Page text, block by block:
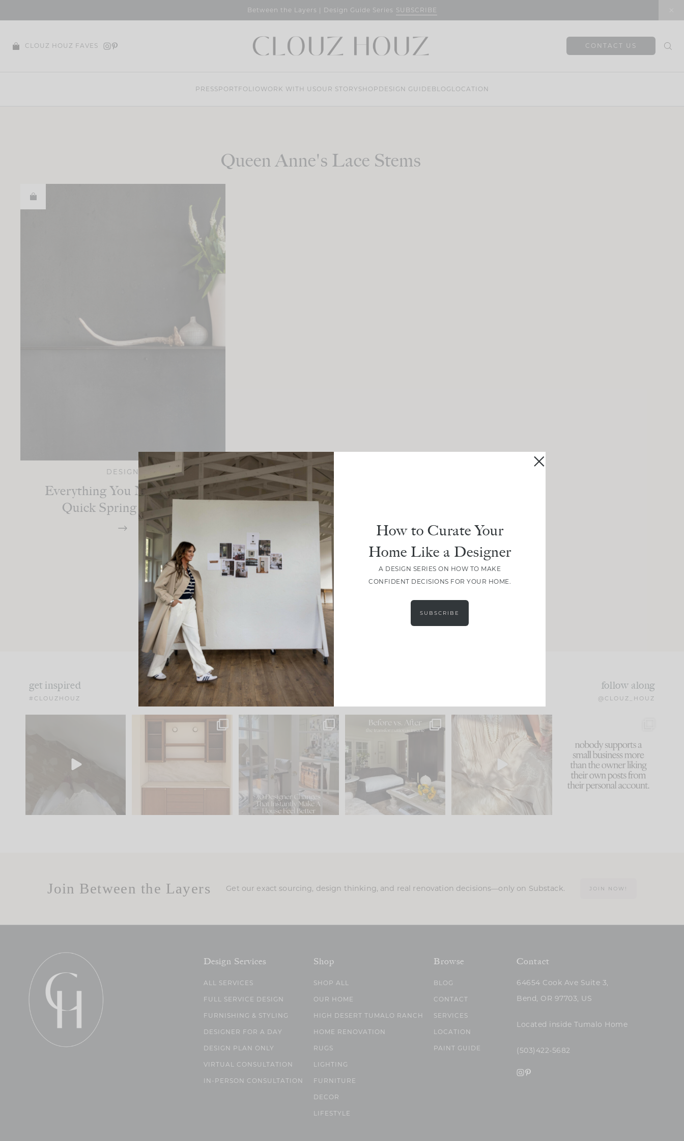
Between the Layers | Design Guide Series SUBSCRIBE
CLOUZ HOUZ FAVES CONTACT US
PRESSPORTFOLIO WORK WITH USOUR STORY SHOP DESIGN GUIDE BLOG LOCATION
Queen Anne's Lace Stems
DESIGN
Everything You Need For A
Quick Spring Refresh
LOAD MORE
get inspired
#CLOUZHOUZ
follow along
@CLOUZ_HOUZ
33
One of my favorite parts
of renovation design is
23 1
IN CASE YOU MISSED IT...
Comment ‘LIST’ and...
115 33
Every old house tells you
what it wants to be. The
I think one of the biggest
mistakes we make is...
60
because... guilty!!!
...
1111 120
Join Between the Layers Get our exact sourcing, design thinking, and real renovation decisions—only on Substack. JOIN NOW!
Design Services
ALL SERVICES
FULL SERVICE DESIGN
FURNISHING & STYLING
DESIGNER FOR A DAY
DESIGN PLAN ONLY
VIRTUAL CONSULTATION
IN-PERSON CONSULTATION
Shop
SHOP ALL
OUR HOME
HIGH DESERT TUMALO RANCH
HOME RENOVATION
RUGS
LIGHTING
FURNITURE
DECOR
LIFESTYLE
Browse
BLOG
CONTACT
SERVICES
LOCATION
PAINT GUIDE
Contact
64654 Cook Ave Suite 3,
Bend, OR 97703, US
Located inside Tumalo Home
(503)422-5682
How to Curate Your
Home Like a Designer
A DESIGN SERIES ON HOW TO MAKE
CONFIDENT DECISIONS FOR YOUR HOME.
SUBSCRIBE